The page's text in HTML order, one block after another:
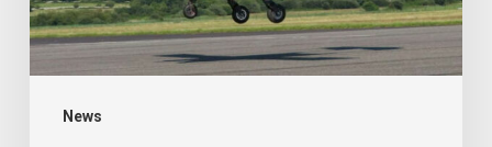
News
Air
Cargo
Week